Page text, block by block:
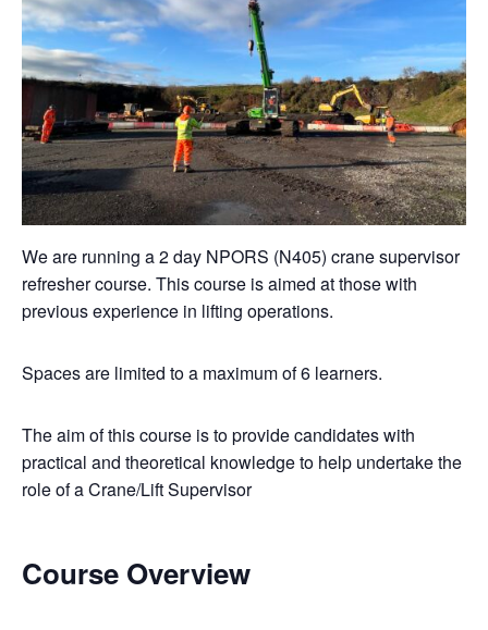
We are running a 2 day NPORS (N405) crane supervisor
refresher course. This course is aimed at those with
previous experience in lifting operations.
Spaces are limited to a maximum of 6 learners.
The aim of this course is to provide candidates with
practical and theoretical knowledge to help undertake the
role of a Crane/Lift Supervisor
Course Overview